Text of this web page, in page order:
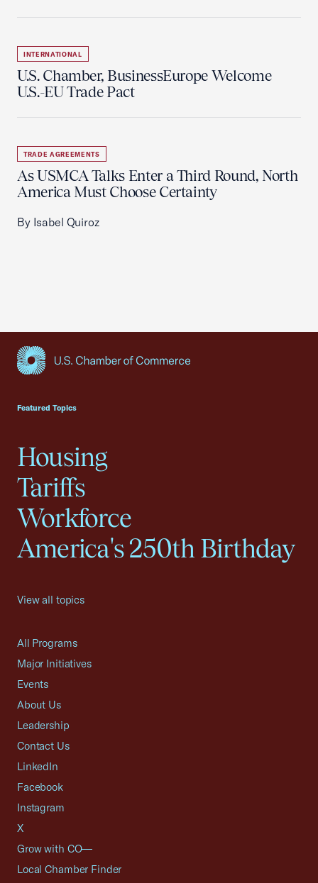
INTERNATIONAL
U.S. Chamber, BusinessEurope Welcome
U.S.-EU Trade Pact
TRADE AGREEMENTS
As USMCA Talks Enter a Third Round, North
America Must Choose Certainty
By Isabel Quiroz
Featured Topics
Housing
Tariffs
Workforce
America's 250th Birthday
View all topics
All Programs
Major Initiatives
Events
About Us
Leadership
Contact Us
LinkedIn
Facebook
Instagram
X
Grow with CO—
Local Chamber Finder